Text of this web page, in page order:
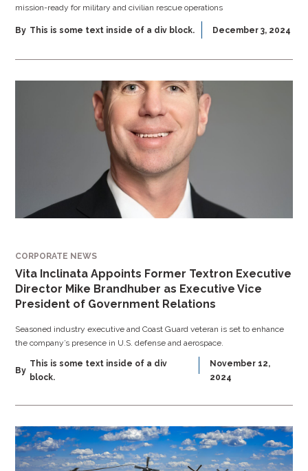
mission-ready for military and civilian rescue operations
By This is some text inside of a div block. December 3, 2024
CORPORATE NEWS
Vita Inclinata Appoints Former Textron Executive
Director Mike Brandhuber as Executive Vice
President of Government Relations
Seasoned industry executive and Coast Guard veteran is set to enhance
the company’s presence in U.S. defense and aerospace.
By
This is some text inside of a div
block.
November 12,
2024